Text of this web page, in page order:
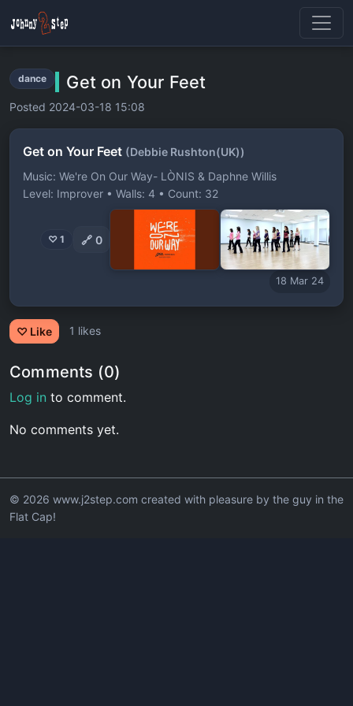
dance Get on Your Feet
Posted 2024-03-18 15:08
Get on Your Feet (Debbie Rushton(UK))
Music: We're On Our Way- LÒNIS & Daphne Willis
Level: Improver • Walls: 4 • Count: 32
♡ 1 🔗 0
18 Mar 24
♡ Like 1 likes
Comments (0)
Log in to comment.
No comments yet.
© 2026 www.j2step.com created with pleasure by the guy in the
Flat Cap!